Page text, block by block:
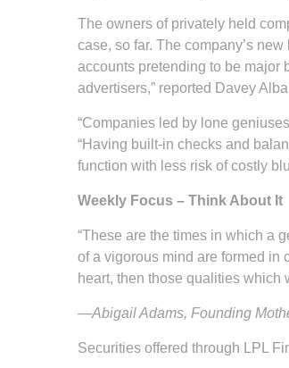
The owners of privately held
case, so far. The company’s
accounts pretending to be major
advertisers,” reported Davey
“Companies led by lone
“Having built-in checks and
function with less risk of costly
Weekly Focus – Think About It
“These are the times in which a
of a vigorous mind are formed in
heart, then those qualities which
—Abigail Adams, Founding
Securities offered through LPL